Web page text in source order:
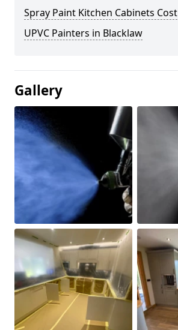
Spray Paint Kitchen Cabinets Cost
UPVC Painters in Blacklaw
Gallery